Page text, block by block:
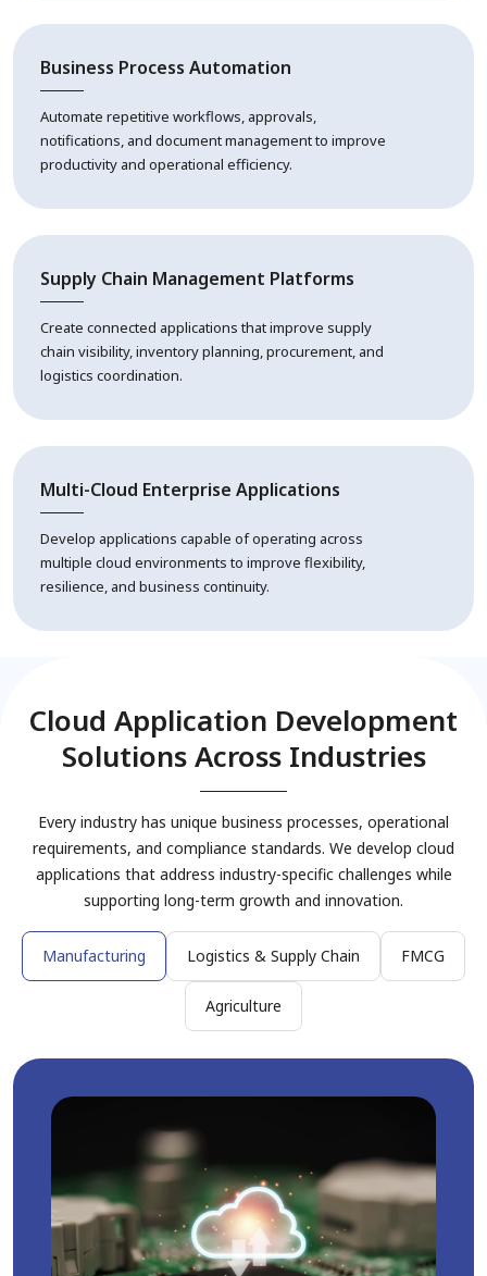
Business Process Automation
Automate repetitive workflows, approvals,
notifications, and document management to improve
productivity and operational efficiency.
Supply Chain Management Platforms
Create connected applications that improve supply
chain visibility, inventory planning, procurement, and
logistics coordination.
Multi-Cloud Enterprise Applications
Develop applications capable of operating across
multiple cloud environments to improve flexibility,
resilience, and business continuity.
Cloud Application Development
Solutions Across Industries
Every industry has unique business processes, operational
requirements, and compliance standards. We develop cloud
applications that address industry-specific challenges while
supporting long-term growth and innovation.
Manufacturing Logistics & Supply Chain FMCG
Agriculture